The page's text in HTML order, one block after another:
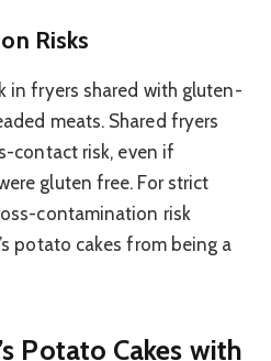
Risks
in fryers shared with gluten-
meats. Shared fryers
contact risk, even if
gluten free. For strict
contamination risk
potato cakes from being a
Potato Cakes with